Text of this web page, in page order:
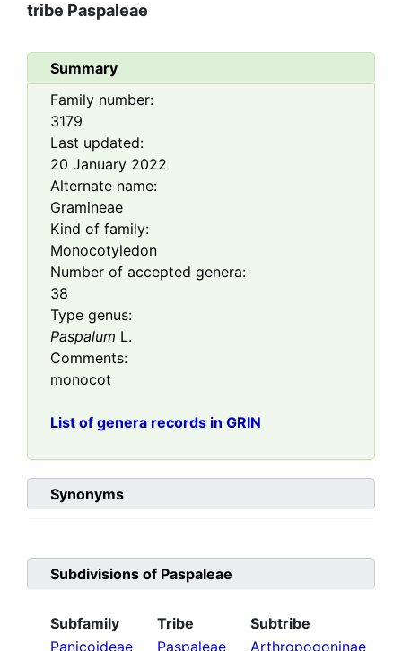
tribe Paspaleae
Summary
Family number:
3179
Last updated:
20 January 2022
Alternate name:
Gramineae
Kind of family:
Monocotyledon
Number of accepted genera:
38
Type genus:
Paspalum L.
Comments:
monocot
List of genera records in GRIN
Synonyms
Subdivisions of Paspaleae
Subfamily Tribe
Subtribe
Panicoideae
Paspaleae
Arthropogoninae